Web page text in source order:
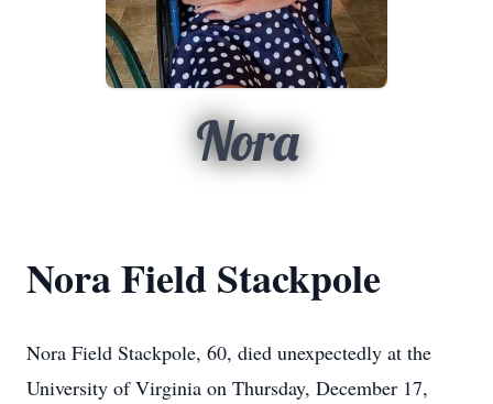
Nora
Nora Field Stackpole
Nora Field Stackpole, 60, died unexpectedly at the
University of Virginia on Thursday, December 17,